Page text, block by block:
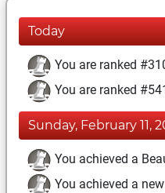
Today
You are ranked
You are ranked
Sunday, February 11,
You achieved a
You achieved a